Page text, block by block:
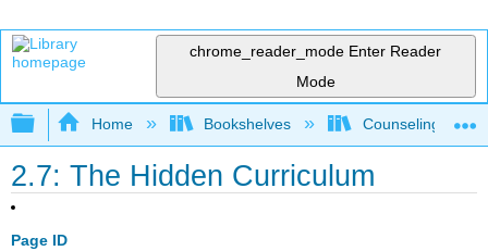
chrome_reader_mode Enter Reader
Mode
Expand/collapse global hierarchy
Home Bookshelves Counseling &
2.7: The Hidden Curriculum
Page ID